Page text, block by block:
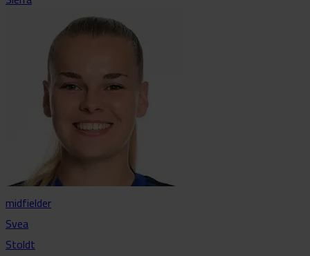
midfielder
Svea
Stoldt